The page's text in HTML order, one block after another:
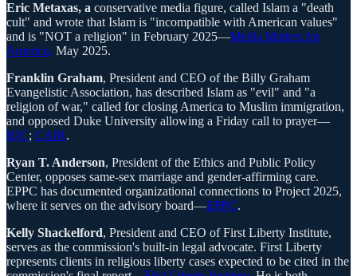
Eric Metaxas, a conservative media figure, called Islam a "death
cult" and wrote that Islam is "incompatible with American values"
and is "NOT a religion" in February 2025—Media Matters for
America, May 2025.
Franklin Graham, President and CEO of the Billy Graham
Evangelistic Association, has described Islam as "evil" and "a
religion of war," called for closing America to Muslim immigration,
and opposed Duke University allowing a Friday call to prayer—
BJC; CAIR.
Ryan T. Anderson, President of the Ethics and Public Policy
Center, opposes same-sex marriage and gender-affirming care.
EPPC has documented organizational connections to Project 2025,
where it serves on the advisory board—EPPC.
Kelly Shackelford, President and CEO of First Liberty Institute,
serves as the commission's built-in legal advocate. First Liberty
represents clients in religious liberty cases expected to be cited in the